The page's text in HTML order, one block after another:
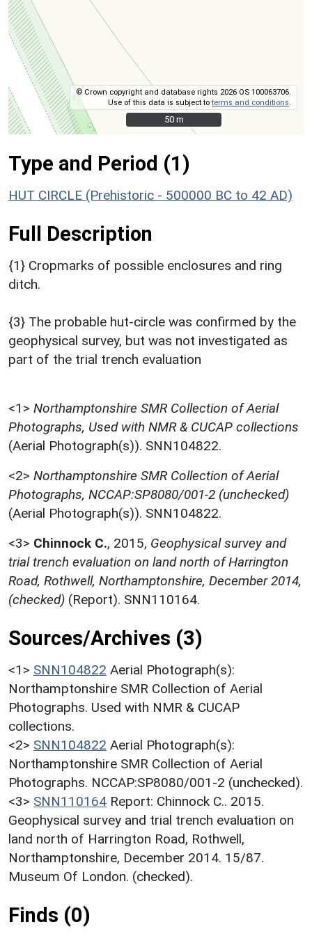
© Crown copyright and database rights 2026 OS 100063706.
Use of this data is subject toterms and conditions
50 m
50 m
Type and Period (1)
HUT CIRCLE (Prehistoric - 500000 BC to 42 AD)
Full Description
{1} Cropmarks of possible enclosures and ring
ditch.
{3} The probable hut-circle was confirmed by the
geophysical survey, but was not investigated as
part of the trial trench evaluation
<1> Northamptonshire SMR Collection of Aerial
Photographs, Used with NMR & CUCAP collections
(Aerial Photograph(s)). SNN104822.
<2> Northamptonshire SMR Collection of Aerial
Photographs, NCCAP:SP8080/001-2 (unchecked)
(Aerial Photograph(s)). SNN104822.
<3> Chinnock C., 2015, Geophysical survey and
trial trench evaluation on land north of Harrington
Road, Rothwell, Northamptonshire, December 2014,
(checked) (Report). SNN110164.
Sources/Archives (3)
<1> SNN104822 Aerial Photograph(s):
Northamptonshire SMR Collection of Aerial
Photographs. Used with NMR & CUCAP
collections.
<2> SNN104822 Aerial Photograph(s):
Northamptonshire SMR Collection of Aerial
Photographs. NCCAP:SP8080/001-2 (unchecked).
<3> SNN110164 Report: Chinnock C.. 2015.
Geophysical survey and trial trench evaluation on
land north of Harrington Road, Rothwell,
Northamptonshire, December 2014. 15/87.
Museum Of London. (checked).
Finds (0)